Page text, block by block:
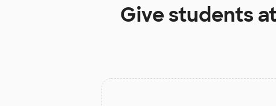
Give students